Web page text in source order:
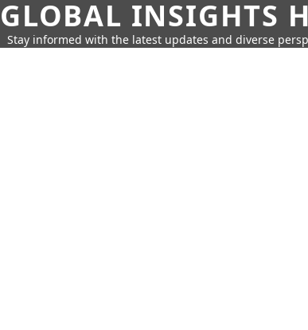
GLOBAL INSIGHTS
Stay informed with the latest updates and diverse